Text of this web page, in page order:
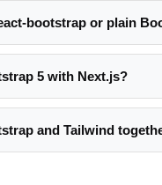
bootstrap or plain
plain Bootstrap CSS
bootstrap if you need
Tooltip) to feel truly
5 with Next.js?
CSS in your root
bootstrap.min.css'.
or useEffect. With
and Tailwind